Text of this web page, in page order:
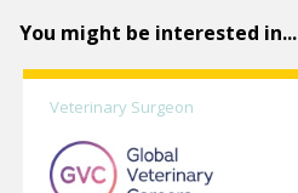
You might be interested in...
Veterinary Surgeon